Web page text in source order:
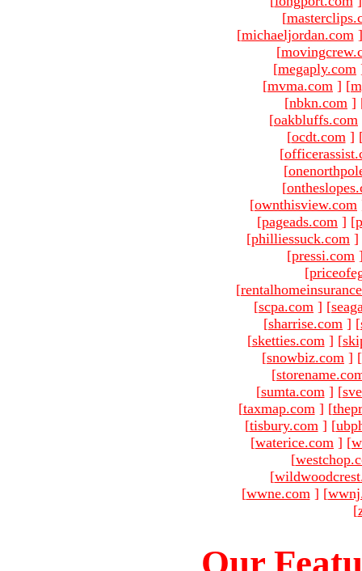
[
[michaeljordan.com ]
[
[megaply.com
[mvma.com ] [
[nbkn.com ]
[oakbluffs.com
[ocdt.com ]
[
[
[
[ownthisview.com
[pageads.com ] [
[philliessuck.com ]
[pressi.com
[
[
[scpa.com ] [
[sharrise.com ] [
[sketties.com ] [
[snowbiz.com ] [
[
[sumta.com ] [
[taxmap.com ] [
[tisbury.com ] [
[waterice.com ] [
[
[
[wwne.com ] [
[
Our